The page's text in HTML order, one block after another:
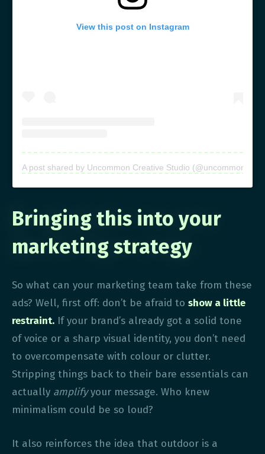
View this post on Instagram
A post shared by Uncommon Creative Studio
Bringing this into your
marketing strategy
So what can your marketing team take from these
ads? Well, first off: don’t be afraid toshow a little
restraint. If your brand’s already got a solid tone
of voice or a sharp visual identity, you don’t need
to overcompensate with colour or clutter.
Stripping things back to their bare essentials can
actually amplifyyour message. Who knew
minimalism could be so loud?
It also reinforces the idea that outdoor is a